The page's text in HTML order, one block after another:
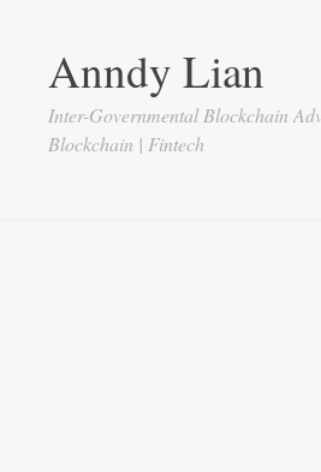
Anndy Lian
Inter-Governmental Blockchain
Blockchain | Fintech